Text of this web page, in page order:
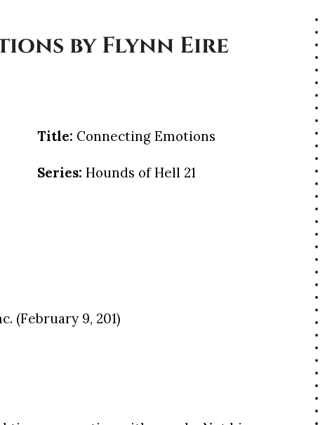
by Flynn Eire
Title: Connecting Emotions
Series: Hounds of Hell 21
(February 9, 201)